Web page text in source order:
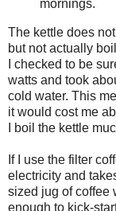
mornings.
The kettle does
but not actually
I checked to be
watts and took
cold water. This
it would cost me
I boil the kettle
If I use the filter
electricity and
sized jug of coffee
enough to kick-